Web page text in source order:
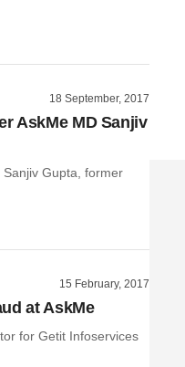
18 September, 2017
AskMe MD Sanjiv
Gupta, former
15 February, 2017
at AskMe
for Getit Infoservices